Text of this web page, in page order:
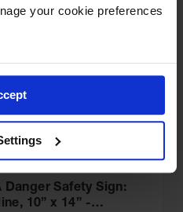
your cookie preferences
Danger Safety Sign:
10” x 14” -
10” x 14” -
Add to Cart